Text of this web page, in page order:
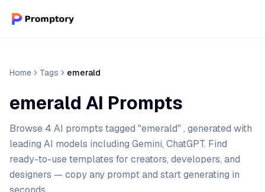
Home Tags emerald
emerald AI Prompts
Browse 4 AI prompts tagged "emerald" , generated with
leading AI models including Gemini, ChatGPT. Find
ready-to-use templates for creators, developers, and
designers — copy any prompt and start generating in